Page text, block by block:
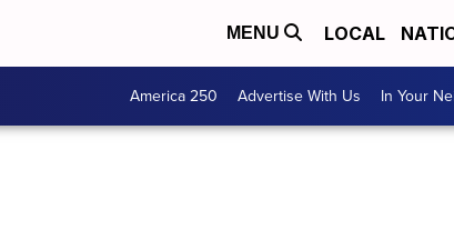
MENU LOCAL
America 250 Advertise With Us In Your